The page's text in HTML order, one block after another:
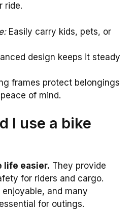
ride.
Easily carry kids, pets, or
design keeps it steady
frames protect belongings
of mind.
I use a bike
life easier. They provide
for riders and cargo.
and many
for outings.